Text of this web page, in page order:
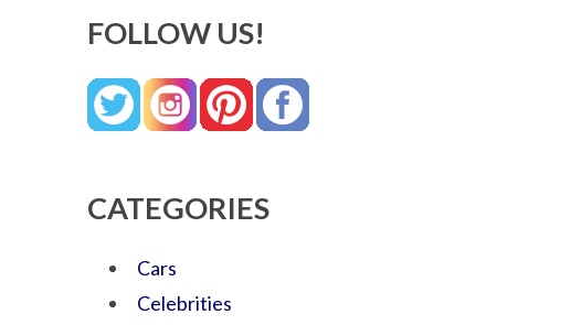
FOLLOW US!
CATEGORIES
Cars
Celebrities